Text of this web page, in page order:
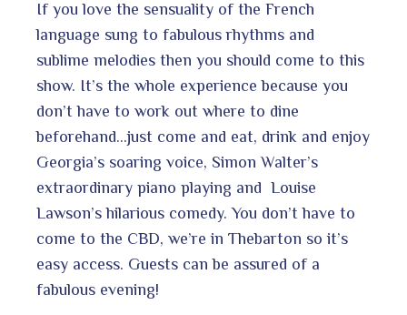
If you love the sensuality of the French
language sung to fabulous rhythms and
sublime melodies then you should come to this
show. It’s the whole experience because you
don’t have to work out where to dine
beforehand…just come and eat, drink and enjoy
Georgia’s soaring voice, Simon Walter’s
extraordinary piano playing and Louise
Lawson’s hilarious comedy. You don’t have to
come to the CBD, we’re in Thebarton so it’s
easy access. Guests can be assured of a
fabulous evening!